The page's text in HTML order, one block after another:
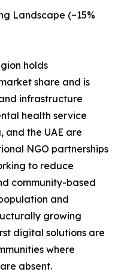
Landscape (~15%
holds
share and is
infrastructure
health service
and the UAE are
NGO partnerships
to reduce
community-based
and
growing
digital solutions are
where
absent.